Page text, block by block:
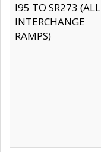
I95 TO SR273 (ALL
INTERCHANGE
RAMPS)